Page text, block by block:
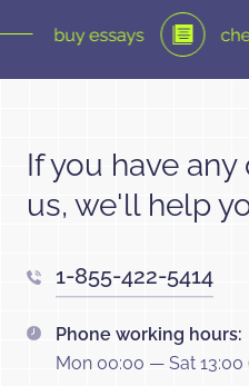
If you have
us, we'll help
1-855-422-5414
Phone working hours:
Mon 00:00 — Sat 13:00